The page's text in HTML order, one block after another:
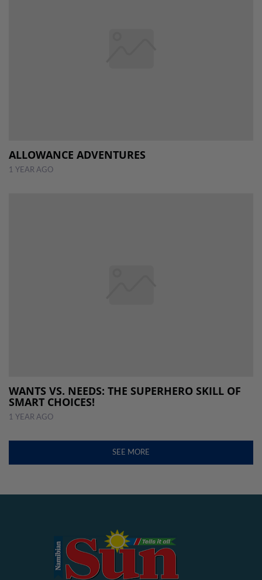
ALLOWANCE ADVENTURES
1 YEAR AGO
WANTS VS. NEEDS: THE SUPERHERO SKILL OF
SMART CHOICES!
1 YEAR AGO
SEE MORE